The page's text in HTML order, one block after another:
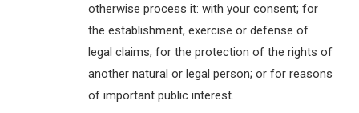
otherwise process it: with your consent; for
the establishment, exercise or defense of
legal claims; for the protection of the rights of
another natural or legal person; or for reasons
of important public interest.